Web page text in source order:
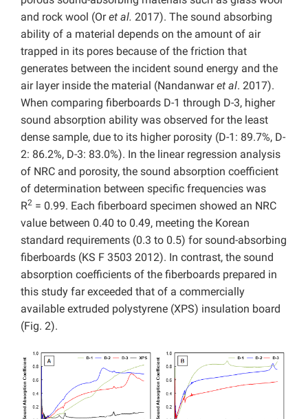
and rock wool (Oret al. 2017). The sound absorbing
ability of a material depends on the amount of air
trapped in its pores because of the friction that
generates between the incident sound energy and the
air layer inside the material (Nandanwaret al. 2017).
When comparing fiberboards D-1 through D-3, higher
sound absorption ability was observed for the least
dense sample, due to its higher porosity (D-1: 89.7%, D-
2: 86.2%, D-3: 83.0%). In the linear regression analysis
of NRC and porosity, the sound absorption coefficient
of determination between specific frequencies was
R2 = 0.99. Each fiberboard specimen showed an NRC
value between 0.40 to 0.49, meeting the Korean
standard requirements (0.3 to 0.5) for sound-absorbing
fiberboards (KS F 3503 2012). In contrast, the sound
absorption coefficients of the fiberboards prepared in
this study far exceeded that of a commercially
available extruded polystyrene (XPS) insulation board
(Fig. 2).